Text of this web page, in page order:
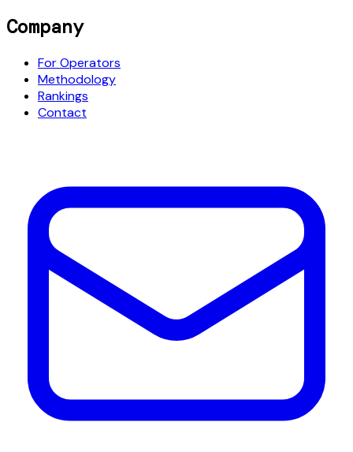
Company
For Operators
Methodology
Rankings
Contact